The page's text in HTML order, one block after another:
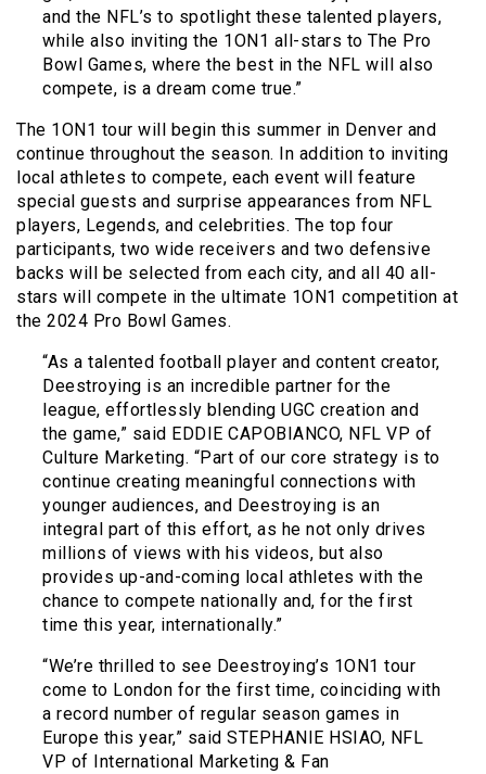
and the NFL’s to spotlight these talented players,
while also inviting the 1ON1 all-stars to The Pro
Bowl Games, where the best in the NFL will also
compete, is a dream come true.”
The 1ON1 tour will begin this summer in Denver and
continue throughout the season. In addition to inviting
local athletes to compete, each event will feature
special guests and surprise appearances from NFL
players, Legends, and celebrities. The top four
participants, two wide receivers and two defensive
backs will be selected from each city, and all 40 all-
stars will compete in the ultimate 1ON1 competition at
the 2024 Pro Bowl Games.
“As a talented football player and content creator,
Deestroying is an incredible partner for the
league, effortlessly blending UGC creation and
the game,” said EDDIE CAPOBIANCO, NFL VP of
Culture Marketing. “Part of our core strategy is to
continue creating meaningful connections with
younger audiences, and Deestroying is an
integral part of this effort, as he not only drives
millions of views with his videos, but also
provides up-and-coming local athletes with the
chance to compete nationally and, for the first
time this year, internationally.”
“We’re thrilled to see Deestroying’s 1ON1 tour
come to London for the first time, coinciding with
a record number of regular season games in
Europe this year,” said STEPHANIE HSIAO, NFL
VP of International Marketing & Fan